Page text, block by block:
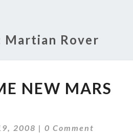
Martian Rover
NEW MARS
2008 | Comments
0 Comment